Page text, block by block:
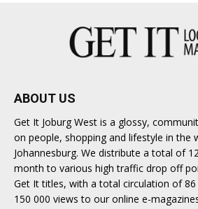
ABOUT US
Get It Joburg West is a glossy,
on people, shopping and lifestyle in the
Johannesburg. We distribute a total of
month to various high traffic drop off
Get It titles, with a total circulation of 86
150 000 views to our online e-